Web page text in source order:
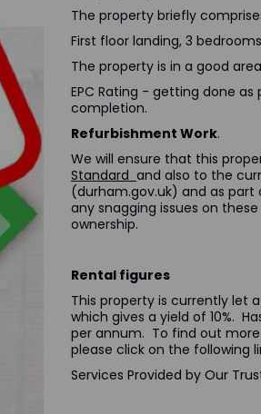
Next
The property briefly
First floor landing, 3
The property is in a good
EPC Rating - getting done
completion.
Refurbishment Work.
We will ensure that this
Standard and also to the
(durham.gov.uk) and as part
any snagging issues on
ownership.
Rental figures
This property is currently let
which gives a yield of 10%.
per annum. To find out
please click
Services Provided by Our